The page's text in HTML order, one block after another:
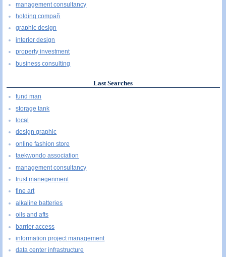
management consultancy
holding compañ
graphic design
interior design
property investment
business consulting
Last Searches
fund man
storage tank
local
design graphic
online fashion store
taekwondo association
management consultancy
trust manegenment
fine art
alkaline batteries
oils and afts
barrier access
information project management
data center infrastructure